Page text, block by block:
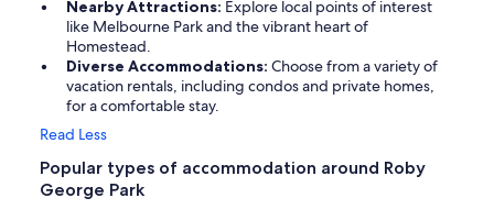
Nearby Attractions: Explore local points of interest
like Melbourne Park and the vibrant heart of
Homestead.
Diverse Accommodations: Choose from a variety of
vacation rentals, including condos and private homes,
for a comfortable stay.
Read Less
Popular types of accommodation around Roby
George Park